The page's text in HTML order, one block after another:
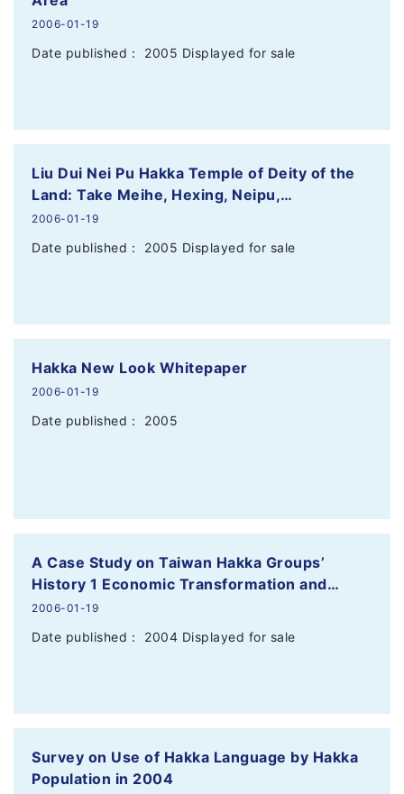
2006-01-19
Date published： 2005 Displayed for sale
Liu Dui Nei Pu Hakka Temple of Deity of the
Land: Take Meihe, Hexing, Neipu,…
2006-01-19
Date published： 2005 Displayed for sale
Hakka New Look Whitepaper
2006-01-19
Date published： 2005
A Case Study on Taiwan Hakka Groups’
History 1 Economic Transformation and…
2006-01-19
Date published： 2004 Displayed for sale
Survey on Use of Hakka Language by Hakka
Population in 2004